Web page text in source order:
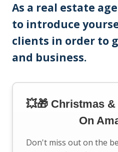
As a real estate
to introduce
clients in order to
and business.
💥🎁 Christmas
On
Don't miss out on the